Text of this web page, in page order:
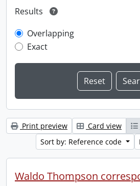
Results
Overlapping
Exact
Print preview Card view
Sort by: Reference code
Waldo Thompson